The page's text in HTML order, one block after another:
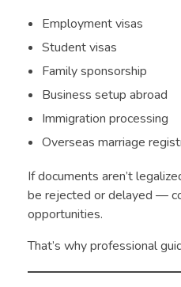
Employment visas
Student visas
Family sponsorship
Business setup abroad
Immigration processing
Overseas marriage
If documents aren’t
be rejected or delayed —
opportunities.
That’s why professional